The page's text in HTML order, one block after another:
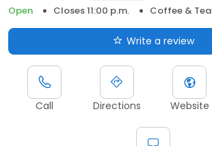
Open
Closes 11:00 p.m. Coffee & Tea
Write a review
Call Directions Website